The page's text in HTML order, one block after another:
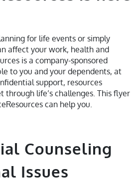
for life events or simply
affect your work, health and
is a company-sponsored
to you and your dependents, at
support, resources
through life’s challenges. This flyer
can help you.
Counseling
Issues